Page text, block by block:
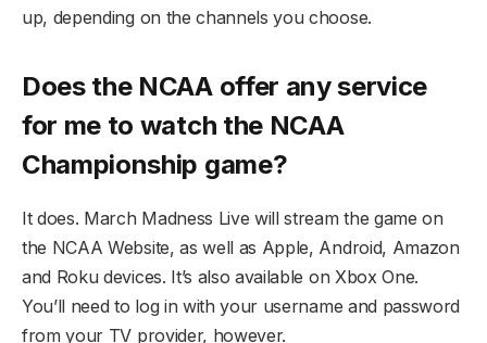
up, depending on the channels you choose.
Does the NCAA offer any service
for me to watch the NCAA
Championship game?
It does. March Madness Live will stream the game on
the NCAA Website, as well as Apple, Android, Amazon
and Roku devices. It’s also available on Xbox One.
You’ll need to log in with your username and password
from your TV provider, however.